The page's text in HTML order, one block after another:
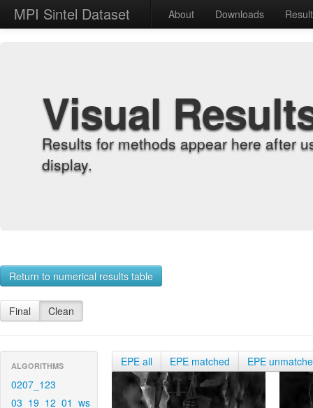
MPI Sintel Dataset About Downloads
Visual
Results for methods appear here after
display.
Return to numerical results table
Final Clean
ALGORITHMS
0207_123
03_19_12_01_ws
EPE all EPE matched EPE